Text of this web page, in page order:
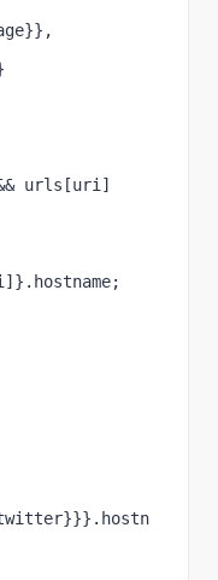
urls[uri]